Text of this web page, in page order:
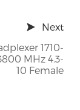
Next
1710-
MHz 4.3-
10 Female